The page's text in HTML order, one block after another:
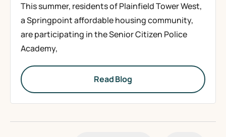
This summer, residents of Plainfield Tower West,
a Springpoint affordable housing community,
are participating in the Senior Citizen Police
Academy,
Read Blog